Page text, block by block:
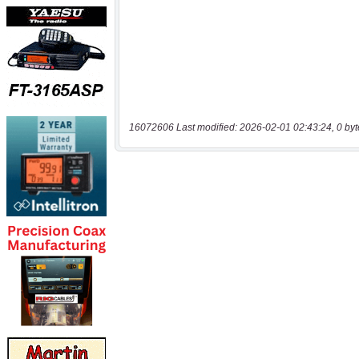
16072606 Last modified: 2026-02-01 02:43:24, 0